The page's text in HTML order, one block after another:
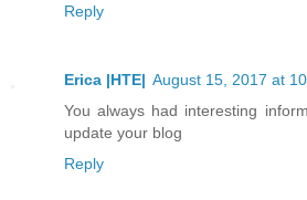
Reply
Erica |HTE| August 15, 2017 at
You always had interesting
update your blog
Reply